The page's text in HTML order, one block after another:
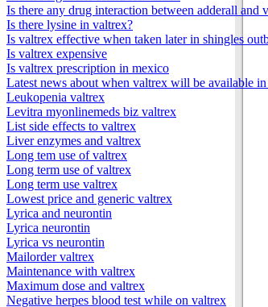
Is there any drug interaction between adderall and
Is there lysine in valtrex?
Is valtrex effective when taken later in shingles
Is valtrex expensive
Is valtrex prescription in mexico
Latest news about when valtrex will be available
Leukopenia valtrex
Levitra myonlinemeds biz valtrex
List side effects to valtrex
Liver enzymes and valtrex
Long tem use of valtrex
Long term use of valtrex
Long term use valtrex
Lowest price and generic valtrex
Lyrica and neurontin
Lyrica neurontin
Lyrica vs neurontin
Mailorder valtrex
Maintenance with valtrex
Maximum dose and valtrex
Negative herpes blood test while on valtrex